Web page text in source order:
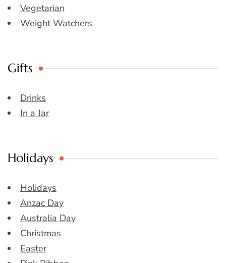
Vegetarian
Weight Watchers
Gifts
Drinks
In a Jar
Holidays
Holidays
Anzac Day
Australia Day
Christmas
Easter